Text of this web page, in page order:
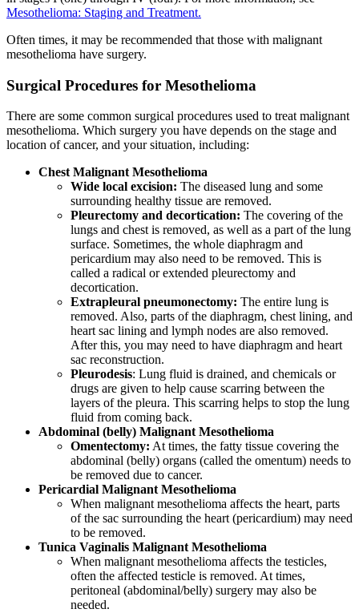
Mesothelioma: Staging and Treatment.
Often times, it may be recommended that those with malignant
mesothelioma have surgery.
Surgical Procedures for Mesothelioma
There are some common surgical procedures used to treat malignant
mesothelioma. Which surgery you have depends on the stage and
location of cancer, and your situation, including:
Chest Malignant Mesothelioma
Wide local excision: The diseased lung and some
surrounding healthy tissue are removed.
Pleurectomy and decortication: The covering of the
lungs and chest is removed, as well as a part of the lung
surface. Sometimes, the whole diaphragm and
pericardium may also need to be removed. This is
called a radical or extended pleurectomy and
decortication.
Extrapleural pneumonectomy: The entire lung is
removed. Also, parts of the diaphragm, chest lining, and
heart sac lining and lymph nodes are also removed.
After this, you may need to have diaphragm and heart
sac reconstruction.
Pleurodesis: Lung fluid is drained, and chemicals or
drugs are given to help cause scarring between the
layers of the pleura. This scarring helps to stop the lung
fluid from coming back.
Abdominal (belly) Malignant Mesothelioma
Omentectomy: At times, the fatty tissue covering the
abdominal (belly) organs (called the omentum) needs to
be removed due to cancer.
Pericardial Malignant Mesothelioma
When malignant mesothelioma affects the heart, parts
of the sac surrounding the heart (pericardium) may need
to be removed.
Tunica Vaginalis Malignant Mesothelioma
When malignant mesothelioma affects the testicles,
often the affected testicle is removed. At times,
peritoneal (abdominal/belly) surgery may also be
needed.